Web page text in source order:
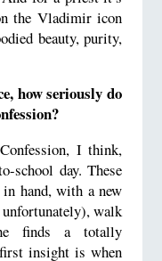
the Vladimir icon
beauty, purity,
how seriously do
I think,
school day. These
hand, with a new
unfortunately), walk
finds a totally
insight is when